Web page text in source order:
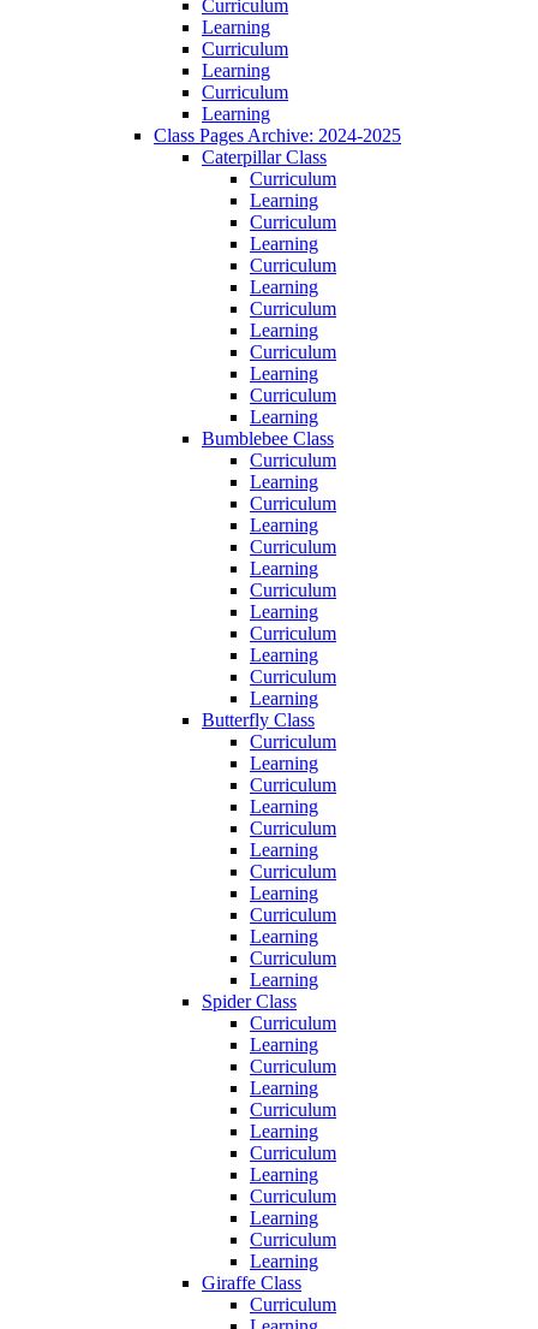
Curriculum
Learning
Curriculum
Learning
Curriculum
Learning
Class Pages Archive: 2024-2025
Caterpillar Class
Curriculum
Learning
Curriculum
Learning
Curriculum
Learning
Curriculum
Learning
Curriculum
Learning
Curriculum
Learning
Bumblebee Class
Curriculum
Learning
Curriculum
Learning
Curriculum
Learning
Curriculum
Learning
Curriculum
Learning
Curriculum
Learning
Butterfly Class
Curriculum
Learning
Curriculum
Learning
Curriculum
Learning
Curriculum
Learning
Curriculum
Learning
Curriculum
Learning
Spider Class
Curriculum
Learning
Curriculum
Learning
Curriculum
Learning
Curriculum
Learning
Curriculum
Learning
Curriculum
Learning
Giraffe Class
Curriculum